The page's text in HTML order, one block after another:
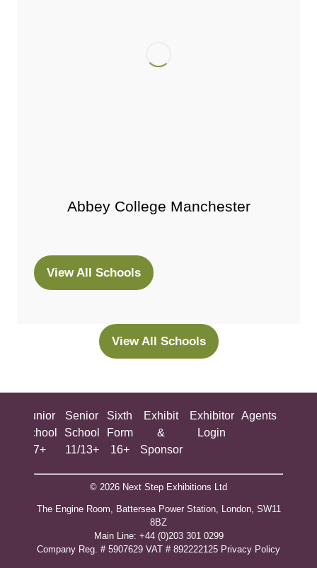
Abbey College Manchester
View All Schools
(opens
View All Schools
(opens
tab)
Junior
School
7+
Senior
School
11/13+
Sixth
Form
16+
Exhibit
&
Sponsor
Exhibitor
Login
Agents
© 2026 Next Step Exhibitions Ltd
The Engine Room, Battersea Power Station, London, SW11
8BZ
​M​ain Line: +44 (0)203 301 0299
Company Reg. # 5907629 VAT # 892222125​ Privacy Policy